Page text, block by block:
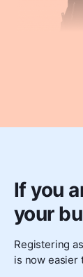
If you
your
Registering
is now easier